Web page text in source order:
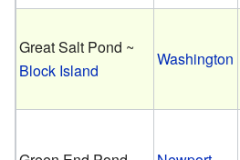
Great Salt Pond ~
Block Island
Washington